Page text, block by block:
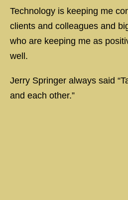
Technology is keeping me
clients and colleagues and
who are keeping me as
well.
Jerry Springer always said
and each other.”